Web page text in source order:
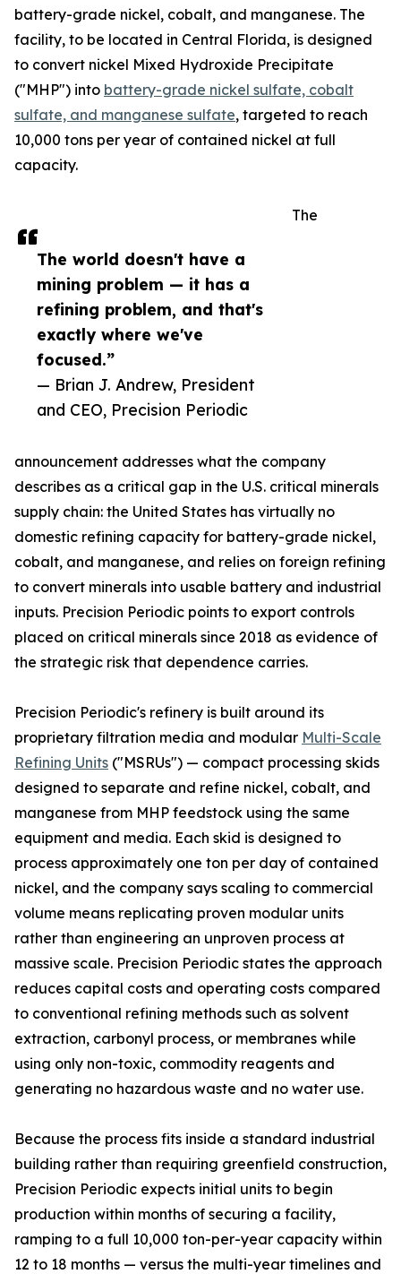
The world doesn't have a
mining problem — it has a
refining problem, and that's
exactly where we've
focused.”
— Brian J. Andrew, President
and CEO, Precision Periodic
battery-grade nickel, cobalt, and manganese. The
facility, to be located in Central Florida, is designed
to convert nickel Mixed Hydroxide Precipitate
("MHP") into battery-grade nickel sulfate, cobalt
sulfate, and manganese sulfate, targeted to reach
10,000 tons per year of contained nickel at full
capacity.
The
announcement addresses what the company
describes as a critical gap in the U.S. critical minerals
supply chain: the United States has virtually no
domestic refining capacity for battery-grade nickel,
cobalt, and manganese, and relies on foreign refining
to convert minerals into usable battery and industrial
inputs. Precision Periodic points to export controls
placed on critical minerals since 2018 as evidence of
the strategic risk that dependence carries.
Precision Periodic's refinery is built around its
proprietary filtration media and modular Multi-Scale
Refining Units ("MSRUs") — compact processing skids
designed to separate and refine nickel, cobalt, and
manganese from MHP feedstock using the same
equipment and media. Each skid is designed to
process approximately one ton per day of contained
nickel, and the company says scaling to commercial
volume means replicating proven modular units
rather than engineering an unproven process at
massive scale. Precision Periodic states the approach
reduces capital costs and operating costs compared
to conventional refining methods such as solvent
extraction, carbonyl process, or membranes while
using only non-toxic, commodity reagents and
generating no hazardous waste and no water use.
Because the process fits inside a standard industrial
building rather than requiring greenfield construction,
Precision Periodic expects initial units to begin
production within months of securing a facility,
ramping to a full 10,000 ton-per-year capacity within
12 to 18 months — versus the multi-year timelines and